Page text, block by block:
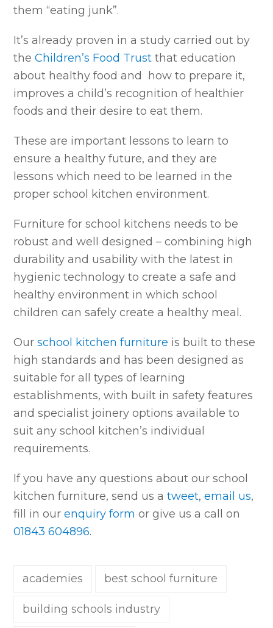
them “eating junk”.
It’s already proven in a study carried out by
theChildren’s Food Trust that education
about healthy food and how to prepare it,
improves a child’s recognition of healthier
foods and their desire to eat them.
These are important lessons to learn to
ensure a healthy future, and they are
lessons which need to be learned in the
proper school kitchen environment.
Furniture for school kitchens needs to be
robust and well designed – combining high
durability and usability with the latest in
hygienic technology to create a safe and
healthy environment in which school
children can safely create a healthy meal.
Ourschool kitchen furniture is built to these
high standards and has been designed as
suitable for all types of learning
establishments, with built in safety features
and specialist joinery options available to
suit any school kitchen’s individual
requirements.
If you have any questions about our school
kitchen furniture, send us atweet,email us,
fill in ourenquiry form or give us a call on
01843 604896.
academies best school furniture
building schools industry